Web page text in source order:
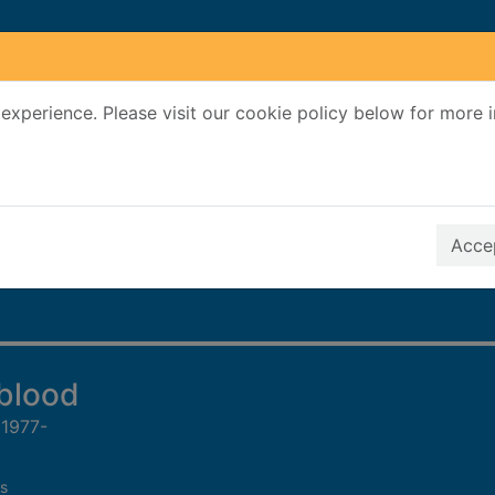
Please visit our cookie policy below for more